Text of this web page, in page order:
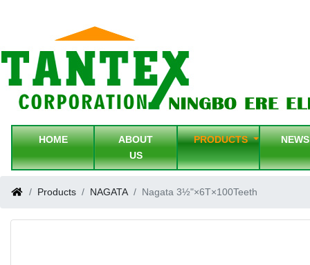
HOME
ABOUT
US
PRODUCTS
Products NAGATA Nagata 3½"×6T×100Teeth